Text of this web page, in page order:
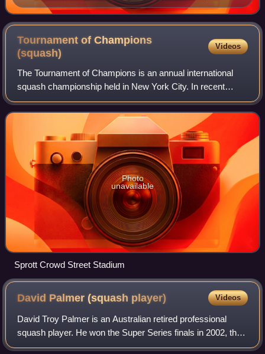
semi-final match.
Tournament of Champions
(squash)
Videos
The Tournament of Champions is an annual international
squash championship held in New York City. In recent
years, the event has been held at Grand Central Terminal,
in a specially-constructed four-wa
Photo
unavailable
Sprott Crowd Street Stadium
David Palmer (squash player) Videos
David Troy Palmer is an Australian retired professional
squash player. He won the Super Series finals in 2002, the
World Open in 2002 and 2006; the British Open in 2001,